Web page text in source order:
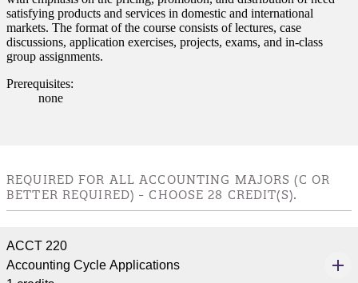
a Student
at Minnesota State
where you’ll find access
satisfying products and services in domestic and international
markets. The format of the course consists of lectures, case
discussions, application exercises, projects, exams, and in-class
group assignments.
Prerequisites:
none
REQUIRED FOR ALL ACCOUNTING MAJORS (C OR
BETTER REQUIRED) - CHOOSE 28 CREDIT(S).
ACCT 220
Accounting Cycle Applications